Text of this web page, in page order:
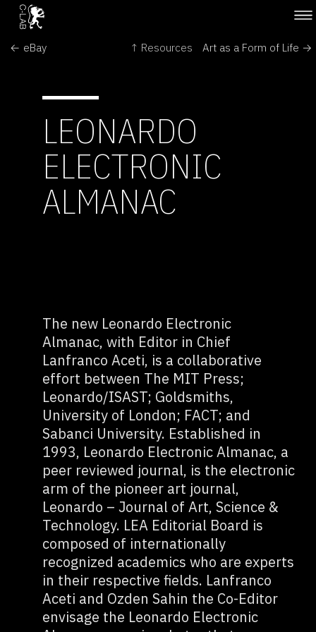
← eBay ↑ Resources Art as a Form of Life →
LEONARDO
ELECTRONIC
ALMANAC
The new Leonardo Electronic
Almanac, with Editor in Chief
Lanfranco Aceti, is a collaborative
effort between The MIT Press;
Leonardo/ISAST; Goldsmiths,
University of London; FACT; and
Sabanci University. Established in
1993, Leonardo Electronic Almanac, a
peer reviewed journal, is the electronic
arm of the pioneer art journal,
Leonardo – Journal of Art, Science &
Technology. LEA Editorial Board is
composed of internationally
recognized academics who are experts
in their respective fields. Lanfranco
Aceti and Ozden Sahin the Co-Editor
envisage the Leonardo Electronic